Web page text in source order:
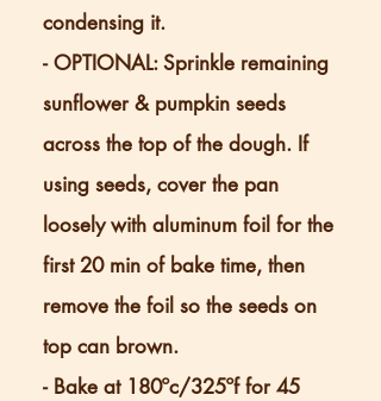
condensing it.
- OPTIONAL: Sprinkle remaining
sunflower & pumpkin seeds
across the top of the dough. If
using seeds, cover the pan
loosely with aluminum foil for the
first 20 min of bake time, then
remove the foil so the seeds on
top can brown.
- Bake at 180ºc/325ºf for 45